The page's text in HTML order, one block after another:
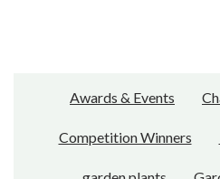
Awards & Events
Competition Winners